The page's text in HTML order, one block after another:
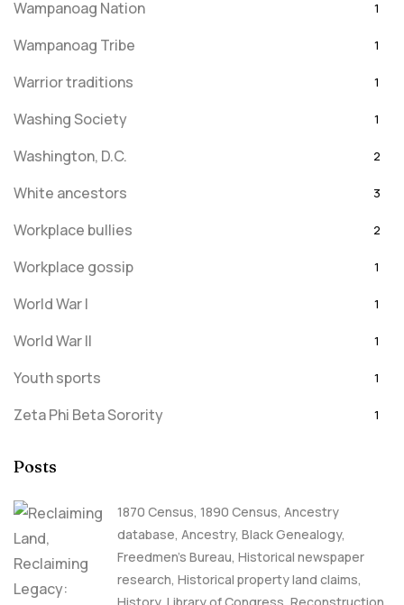
Wampanoag Nation 1
Wampanoag Tribe 1
Warrior traditions 1
Washing Society 1
Washington, D.C. 2
White ancestors 3
Workplace bullies 2
Workplace gossip 1
World War I 1
World War II 1
Youth sports 1
Zeta Phi Beta Sorority 1
Posts
1870 Census, 1890 Census, Ancestry
database, Ancestry, Black Genealogy,
Freedmen's Bureau, Historical newspaper
research, Historical property land claims,